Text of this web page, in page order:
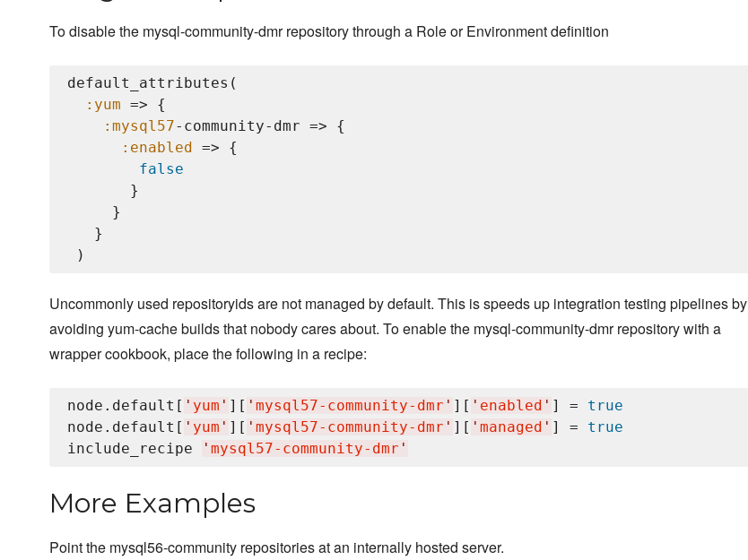
To disable the mysql-community-dmr repository through a Role or Environment definition
default_attributes(
:yum => {
:mysql57-community-dmr => {
:enabled
=> {
false
       }
     }
   }
Uncommonly used repositoryids are not managed by default. This is speeds up integration testing pipelines by
avoiding yum-cache builds that nobody cares about. To enable the mysql-community-dmr repository with a
wrapper cookbook, place the following in a recipe:
node.default[ ' yum ' ][ ' mysql57-community-dmr ' ][ ' enabled ' ] = true
node.default[ ' yum ' ][ ' mysql57-community-dmr ' ][ ' managed ' ] = true
include_recipe
' mysql57-community-dmr '
More Examples
Point the mysql56-community repositories at an internally hosted server.